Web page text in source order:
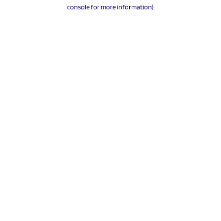
console for more information).